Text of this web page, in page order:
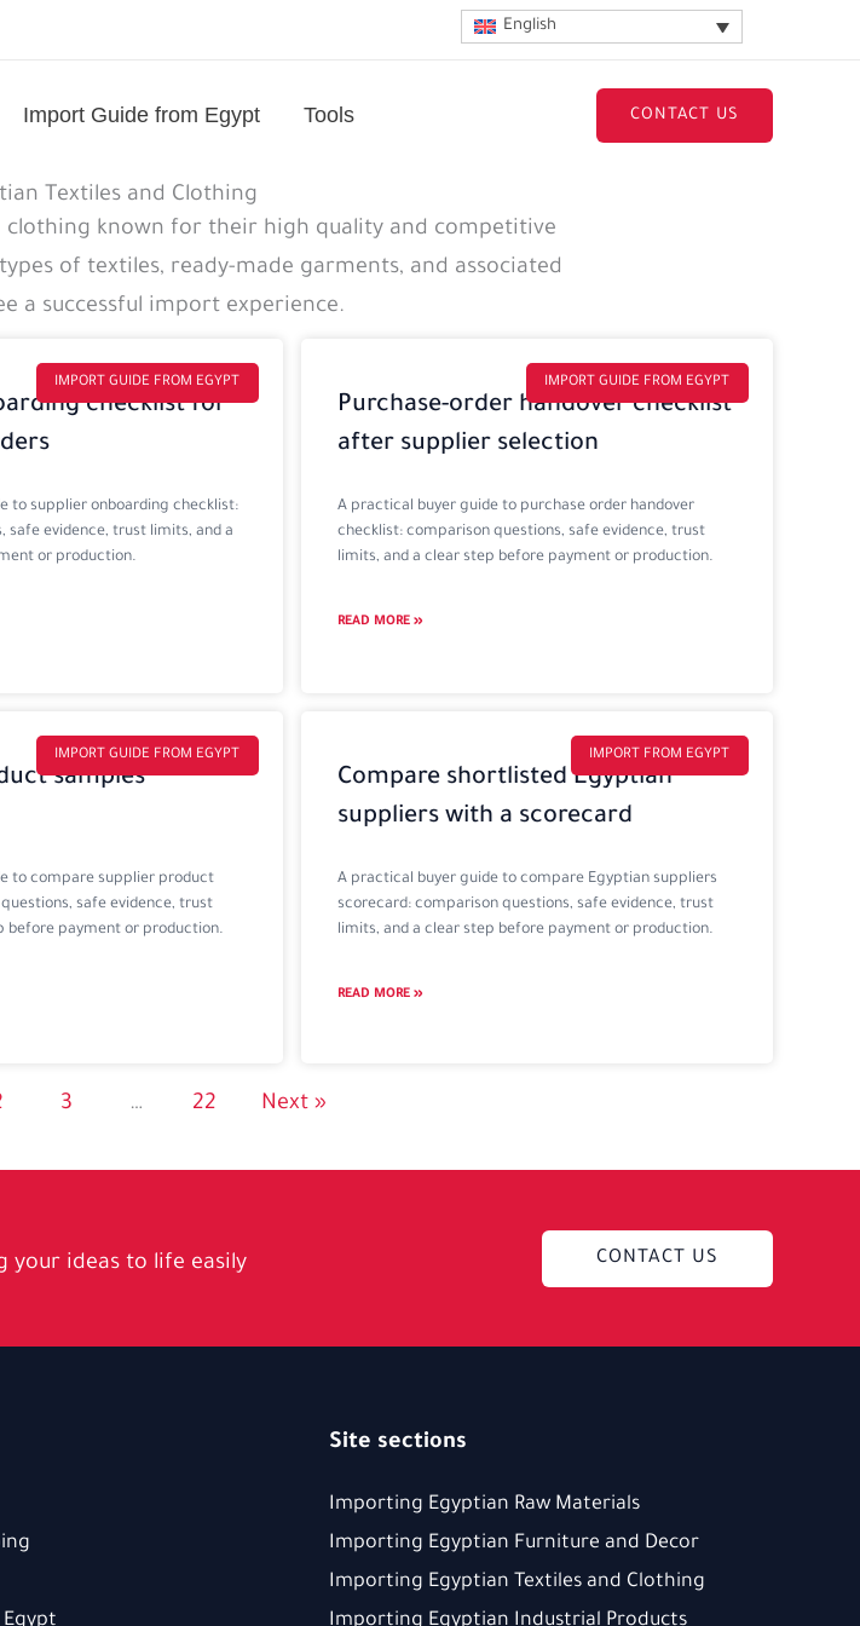
English
Import Guide from Egypt Tools CONTACT US
Textiles and Clothing
known for their high quality and competitive
of textiles, ready-made garments, and associated
a successful import experience.
IMPORT GUIDE FROM EGYPT
checklist for
to supplier onboarding checklist:
safe evidence, trust limits, and a
or production.
IMPORT GUIDE FROM EGYPT
Purchase-order handover checklist
after supplier selection
A practical buyer guide to purchase order handover
checklist: comparison questions, safe evidence, trust
limits, and a clear step before payment or production.
READ MORE »
IMPORT GUIDE FROM EGYPT
samples
to compare supplier product
safe evidence, trust
before payment or production.
IMPORT FROM EGYPT
Compare shortlisted Egyptian
suppliers with a scorecard
A practical buyer guide to compare Egyptian suppliers
scorecard: comparison questions, safe evidence, trust
limits, and a clear step before payment or production.
READ MORE »
Page Page
3 …
Page
22 Next »
your ideas to life easily
CONTACT US
Site sections
Importing Egyptian Raw Materials
Importing Egyptian Furniture and Decor
Importing Egyptian Textiles and Clothing
Importing Egyptian Industrial Products